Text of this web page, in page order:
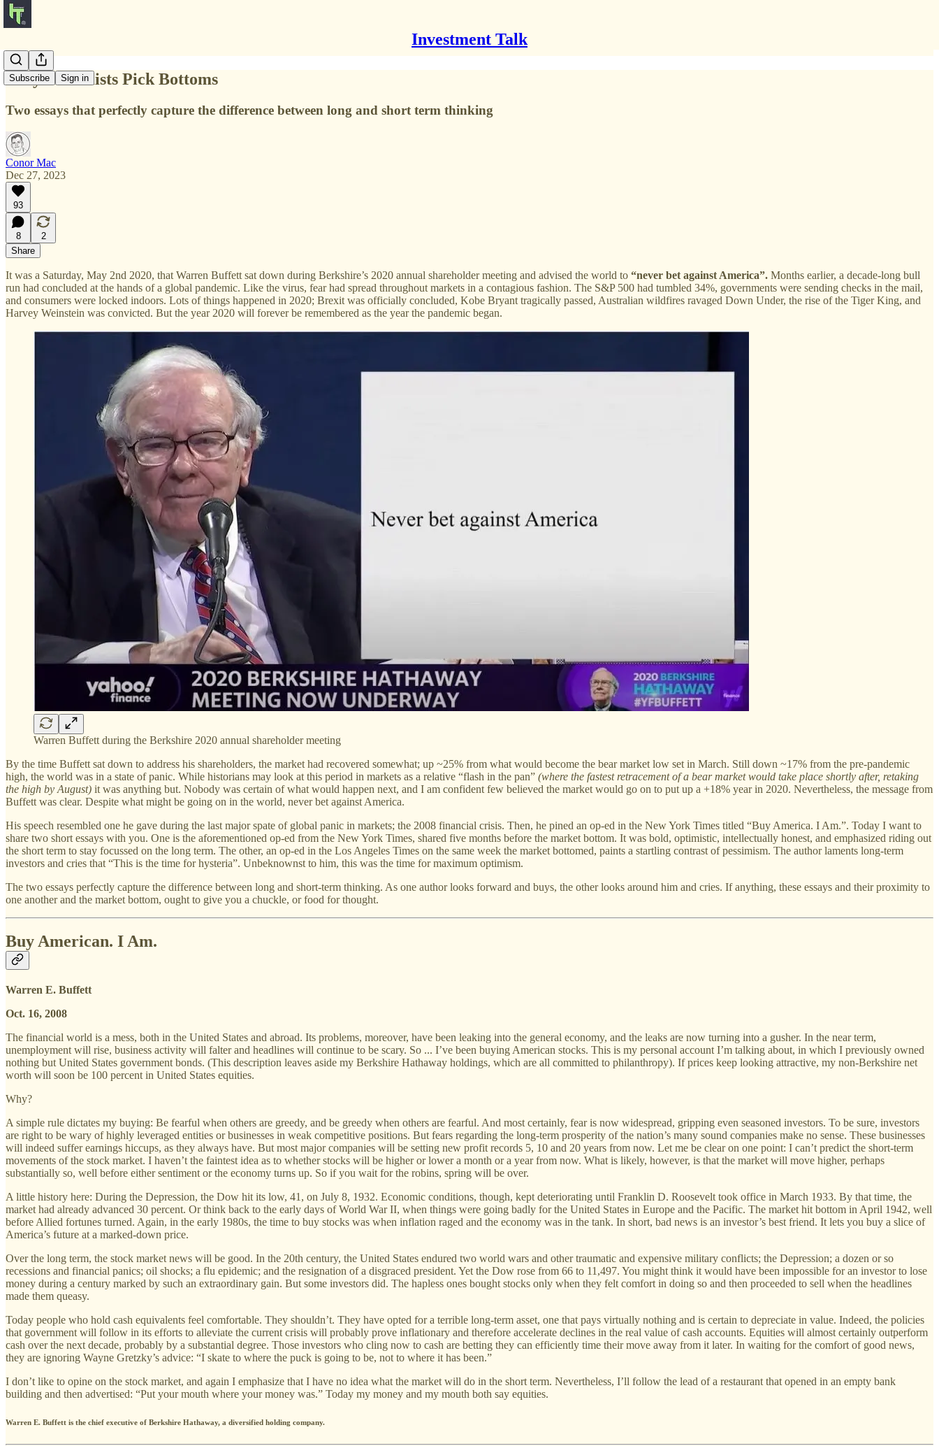
Investment Talk
Subscribe Sign in
Only Pessimists Pick Bottoms
Two essays that perfectly capture the difference between long and short term thinking
Conor Mac
Dec 27, 2023
93
8
2
Share
It was a Saturday, May 2nd 2020, that Warren Buffett sat down during Berkshire’s 2020 annual shareholder meeting and advised the world to “never bet against America”. Months earlier, a decade-long bull
run had concluded at the hands of a global pandemic. Like the virus, fear had spread throughout markets in a contagious fashion. The S&P 500 had tumbled 34%, governments were sending checks in the mail,
and consumers were locked indoors. Lots of things happened in 2020; Brexit was officially concluded, Kobe Bryant tragically passed, Australian wildfires ravaged Down Under, the rise of the Tiger King, and
Harvey Weinstein was convicted. But the year 2020 will forever be remembered as the year the pandemic began.
Warren Buffett during the Berkshire 2020 annual shareholder meeting
By the time Buffett sat down to address his shareholders, the market had recovered somewhat; up ~25% from what would become the bear market low set in March. Still down ~17% from the pre-pandemic
high, the world was in a state of panic. While historians may look at this period in markets as a relative “flash in the pan” (where the fastest retracement of a bear market would take place shortly after, retaking
the high by August) it was anything but. Nobody was certain of what would happen next, and I am confident few believed the market would go on to put up a +18% year in 2020. Nevertheless, the message from
Buffett was clear. Despite what might be going on in the world, never bet against America.
His speech resembled one he gave during the last major spate of global panic in markets; the 2008 financial crisis. Then, he pined an op-ed in the New York Times titled “Buy America. I Am.”. Today I want to
share two short essays with you. One is the aforementioned op-ed from the New York Times, shared five months before the market bottom. It was bold, optimistic, intellectually honest, and emphasized riding out
the short term to stay focussed on the long term. The other, an op-ed in the Los Angeles Times on the same week the market bottomed, paints a startling contrast of pessimism. The author laments long-term
investors and cries that “This is the time for hysteria”. Unbeknownst to him, this was the time for maximum optimism.
The two essays perfectly capture the difference between long and short-term thinking. As one author looks forward and buys, the other looks around him and cries. If anything, these essays and their proximity to
one another and the market bottom, ought to give you a chuckle, or food for thought.
Buy American. I Am.
Warren E. Buffett
Oct. 16, 2008
The financial world is a mess, both in the United States and abroad. Its problems, moreover, have been leaking into the general economy, and the leaks are now turning into a gusher. In the near term,
unemployment will rise, business activity will falter and headlines will continue to be scary. So ... I’ve been buying American stocks. This is my personal account I’m talking about, in which I previously owned
nothing but United States government bonds. (This description leaves aside my Berkshire Hathaway holdings, which are all committed to philanthropy). If prices keep looking attractive, my non-Berkshire net
worth will soon be 100 percent in United States equities.
Why?
A simple rule dictates my buying: Be fearful when others are greedy, and be greedy when others are fearful. And most certainly, fear is now widespread, gripping even seasoned investors. To be sure, investors
are right to be wary of highly leveraged entities or businesses in weak competitive positions. But fears regarding the long-term prosperity of the nation’s many sound companies make no sense. These businesses
will indeed suffer earnings hiccups, as they always have. But most major companies will be setting new profit records 5, 10 and 20 years from now. Let me be clear on one point: I can’t predict the short-term
movements of the stock market. I haven’t the faintest idea as to whether stocks will be higher or lower a month or a year from now. What is likely, however, is that the market will move higher, perhaps
substantially so, well before either sentiment or the economy turns up. So if you wait for the robins, spring will be over.
A little history here: During the Depression, the Dow hit its low, 41, on July 8, 1932. Economic conditions, though, kept deteriorating until Franklin D. Roosevelt took office in March 1933. By that time, the
market had already advanced 30 percent. Or think back to the early days of World War II, when things were going badly for the United States in Europe and the Pacific. The market hit bottom in April 1942, well
before Allied fortunes turned. Again, in the early 1980s, the time to buy stocks was when inflation raged and the economy was in the tank. In short, bad news is an investor’s best friend. It lets you buy a slice of
America’s future at a marked-down price.
Over the long term, the stock market news will be good. In the 20th century, the United States endured two world wars and other traumatic and expensive military conflicts; the Depression; a dozen or so
recessions and financial panics; oil shocks; a flu epidemic; and the resignation of a disgraced president. Yet the Dow rose from 66 to 11,497. You might think it would have been impossible for an investor to lose
money during a century marked by such an extraordinary gain. But some investors did. The hapless ones bought stocks only when they felt comfort in doing so and then proceeded to sell when the headlines
made them queasy.
Today people who hold cash equivalents feel comfortable. They shouldn’t. They have opted for a terrible long-term asset, one that pays virtually nothing and is certain to depreciate in value. Indeed, the policies
that government will follow in its efforts to alleviate the current crisis will probably prove inflationary and therefore accelerate declines in the real value of cash accounts. Equities will almost certainly outperform
cash over the next decade, probably by a substantial degree. Those investors who cling now to cash are betting they can efficiently time their move away from it later. In waiting for the comfort of good news,
they are ignoring Wayne Gretzky’s advice: “I skate to where the puck is going to be, not to where it has been.”
I don’t like to opine on the stock market, and again I emphasize that I have no idea what the market will do in the short term. Nevertheless, I’ll follow the lead of a restaurant that opened in an empty bank
building and then advertised: “Put your mouth where your money was.” Today my money and my mouth both say equities.
Warren E. Buffett is the chief executive of Berkshire Hathaway, a diversified holding company.